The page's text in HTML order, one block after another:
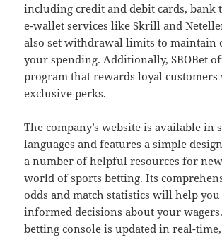
including credit and debit cards, bank
e-wallet services like Skrill and
also set withdrawal limits to maintain
your spending. Additionally, SBOBet
program that rewards loyal customers
exclusive perks.
The company’s website is available in
languages and features a simple
a number of helpful resources for
world of sports betting. Its
odds and match statistics will help you
informed decisions about your
betting console is updated in real-